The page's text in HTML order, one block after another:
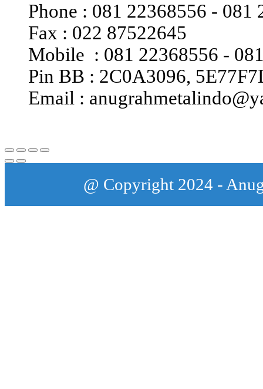
Phone : 081 22368556 - 081
Fax : 022 87522645
Mobile : 081 22368556 -
Pin BB : 2C0A3096,
Email :
@ Copyright 2024 -